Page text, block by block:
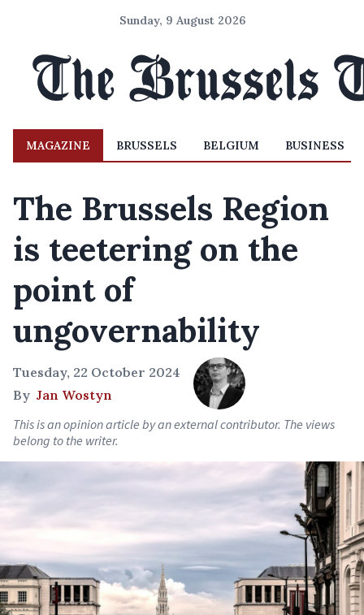
Sunday, 9 August 2026
MAGAZINE BRUSSELS BELGIUM BUSINESS
The Brussels Region
is teetering on the
point of
ungovernability
Tuesday, 22 October 2024
By Jan Wostyn
This is an opinion article by an external contributor. The views
belong to the writer.